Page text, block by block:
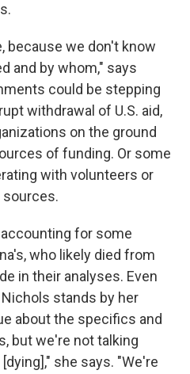
because we don't know
and by whom," says
could be stepping
withdrawal of U.S. aid,
on the ground
of funding. Or some
with volunteers or
for some
who likely died from
in their analyses. Even
stands by her
about the specifics and
but we're not talking
she says. "We're